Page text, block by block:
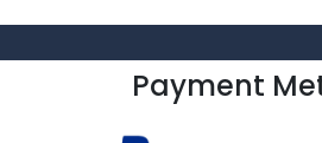
Payment